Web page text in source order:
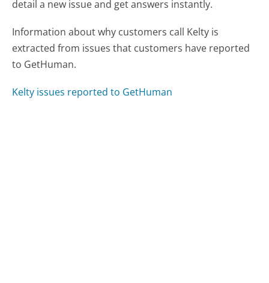
detail a new issue and get answers instantly.
Information about why customers call Kelty is
extracted from issues that customers have reported
to GetHuman.
Kelty issues reported to GetHuman